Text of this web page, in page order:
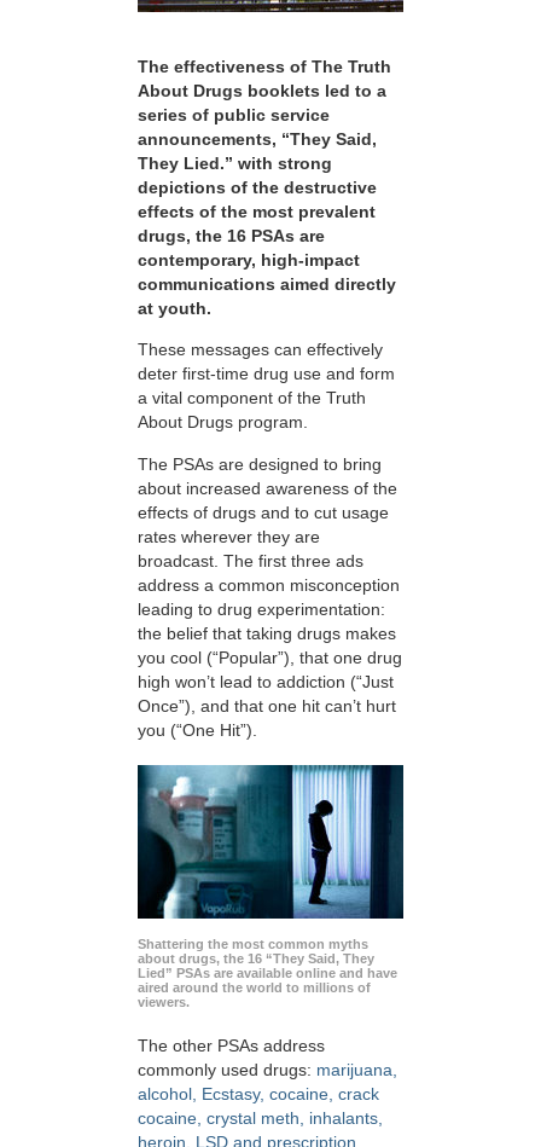
The effectiveness of The Truth
About Drugs booklets led to a
series of public service
announcements, “They Said,
They Lied.” with strong
depictions of the destructive
effects of the most prevalent
drugs, the 16 PSAs are
contemporary, high-impact
communications aimed directly
at youth.
These messages can effectively
deter first-time drug use and form
a vital component of the Truth
About Drugs program.
The PSAs are designed to bring
about increased awareness of the
effects of drugs and to cut usage
rates wherever they are
broadcast. The first three ads
address a common misconception
leading to drug experimentation:
the belief that taking drugs makes
you cool (“Popular”), that one drug
high won’t lead to addiction (“Just
Once”), and that one hit can’t hurt
you (“One Hit”).
Shattering the most common myths
about drugs, the 16 “They Said, They
Lied” PSAs are available online and have
aired around the world to millions of
viewers.
The other PSAs address
commonly used drugs: marijuana,
alcohol, Ecstasy, cocaine, crack
cocaine, crystal meth, inhalants,
heroin, LSD and prescription